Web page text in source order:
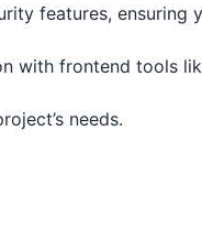
features, ensuring
with frontend tools
needs.